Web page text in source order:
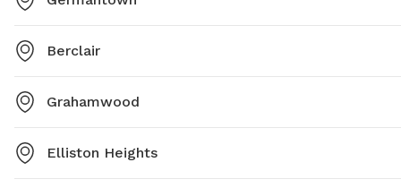
Berclair
Grahamwood
Elliston Heights